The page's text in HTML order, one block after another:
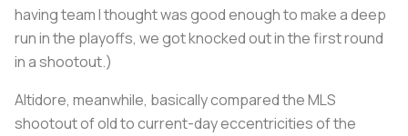
having team I thought was good enough to make a deep
run in the playoffs, we got knocked out in the first round
in a shootout.)
Altidore, meanwhile, basically compared the MLS
shootout of old to current-day eccentricities of the